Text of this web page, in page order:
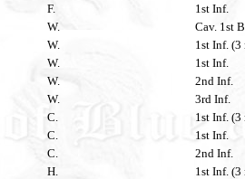
F.
1st Inf.
W.
Cav. 1st
W.
1st Inf. (3
W.
1st Inf.
W.
2nd Inf.
W.
3rd Inf.
C.
1st Inf. (3
C.
1st Inf.
C.
2nd Inf.
H.
1st Inf. (3